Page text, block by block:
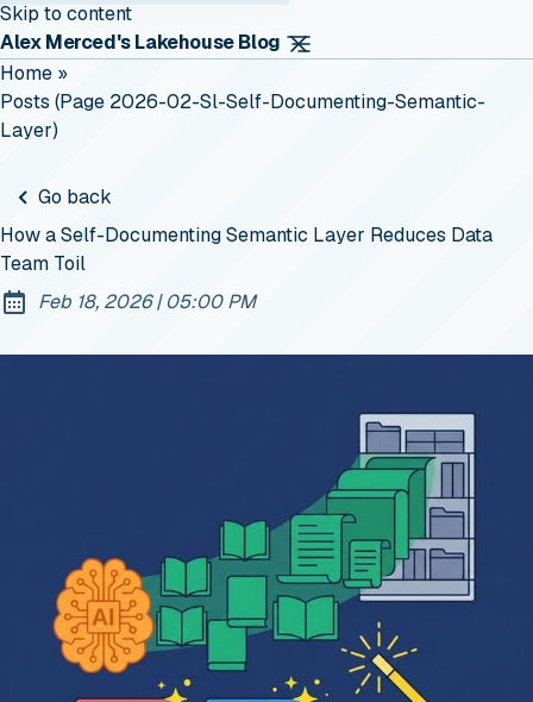
Skip to content
Alex Merced's Lakehouse Blog
Home »
Posts (page 2026-02-Sl-Self-Documenting-Semantic-
Layer)
Go back
How a Self-Documenting Semantic Layer Reduces Data
Team Toil
Published:
Feb 18, 2026|at
05:00 PM